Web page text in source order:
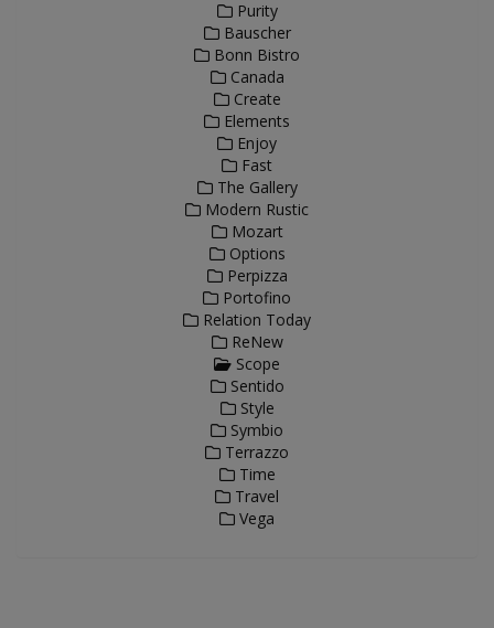
Purity
Bauscher
Bonn Bistro
Canada
Create
Elements
Enjoy
Fast
The Gallery
Modern Rustic
Mozart
Options
Perpizza
Portofino
Relation Today
ReNew
Scope
Sentido
Style
Symbio
Terrazzo
Time
Travel
Vega